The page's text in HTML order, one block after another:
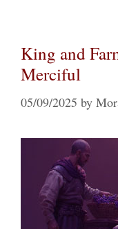
King and
Merciful
05/09/2025 by